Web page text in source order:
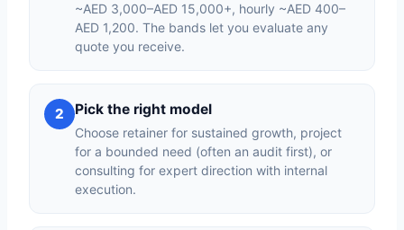
~AED 3,000–AED 15,000+, hourly ~AED 400–
AED 1,200. The bands let you evaluate any
quote you receive.
2 Pick the right model
Choose retainer for sustained growth, project
for a bounded need (often an audit first), or
consulting for expert direction with internal
execution.